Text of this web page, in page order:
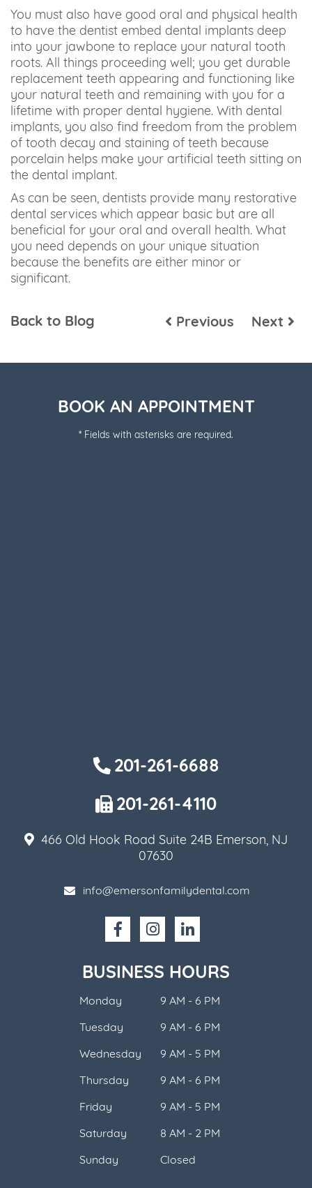
You must also have good oral and physical health
to have the dentist embed dental implants deep
into your jawbone to replace your natural tooth
roots. All things proceeding well; you get durable
replacement teeth appearing and functioning like
your natural teeth and remaining with you for a
lifetime with proper dental hygiene. With dental
implants, you also find freedom from the problem
of tooth decay and staining of teeth because
porcelain helps make your artificial teeth sitting on
the dental implant.
As can be seen, dentists provide many restorative
dental services which appear basic but are all
beneficial for your oral and overall health. What
you need depends on your unique situation
because the benefits are either minor or
significant.
Back to Blog Previous Next
BOOK AN APPOINTMENT
* Fields with asterisks are required.
201-261-6688
201-261-4110
466 Old Hook Road Suite 24B Emerson, NJ
07630
info@emersonfamilydental.com
BUSINESS HOURS
Monday
9 AM - 6 PM
Tuesday
9 AM - 6 PM
Wednesday
9 AM - 5 PM
Thursday
9 AM - 6 PM
Friday
9 AM - 5 PM
Saturday
8 AM - 2 PM
Sunday
Closed